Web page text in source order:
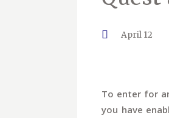
April 12
To enter for
you have